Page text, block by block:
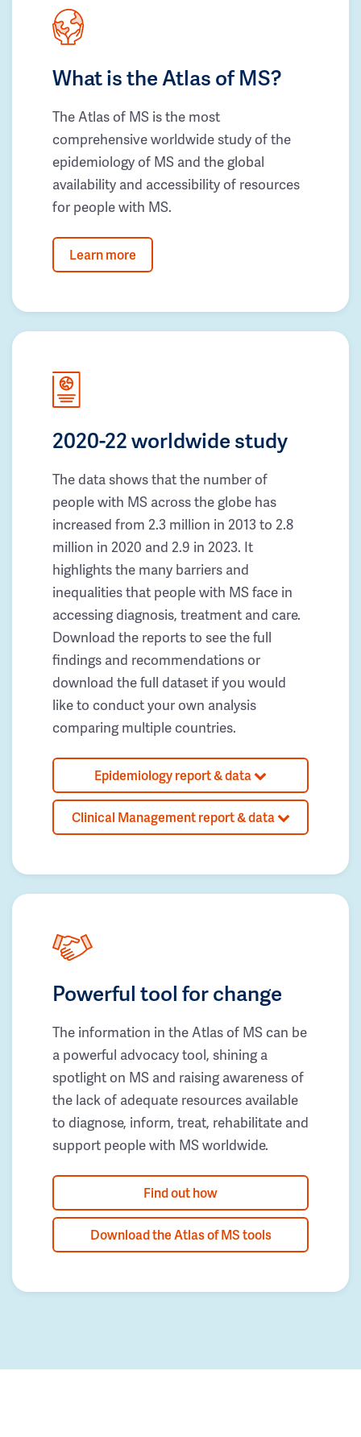
What is the Atlas of MS?
The Atlas of MS is the most
comprehensive worldwide study of the
epidemiology of MS and the global
availability and accessibility of resources
for people with MS.
Learn more
2020-22 worldwide study
The data shows that the number of
people with MS across the globe has
increased from 2.3 million in 2013 to 2.8
million in 2020 and 2.9 in 2023. It
highlights the many barriers and
inequalities that people with MS face in
accessing diagnosis, treatment and care.
Download the reports to see the full
findings and recommendations or
download the full dataset if you would
like to conduct your own analysis
comparing multiple countries.
Epidemiology report & data
Clinical Management report & data
Powerful tool for change
The information in the Atlas of MS can be
a powerful advocacy tool, shining a
spotlight on MS and raising awareness of
the lack of adequate resources available
to diagnose, inform, treat, rehabilitate and
support people with MS worldwide.
Find out how
Download the Atlas of MS tools